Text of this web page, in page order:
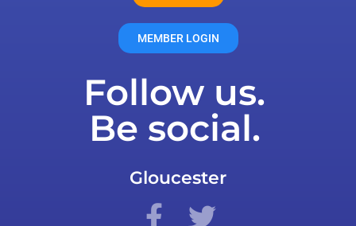
MEMBER LOGIN
Follow us.
Be social.
Gloucester